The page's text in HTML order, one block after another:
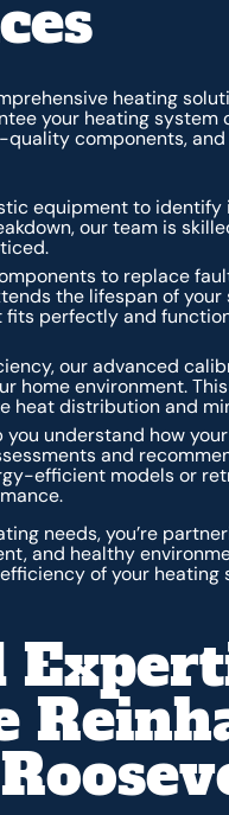
heating
your heating
components,
equipment to identify
our team is
to replace
the lifespan of
perfectly and
our advanced
home environment.
heat distribution and
understand how
and
efficient models or
needs, you’re
and healthy
of your heating